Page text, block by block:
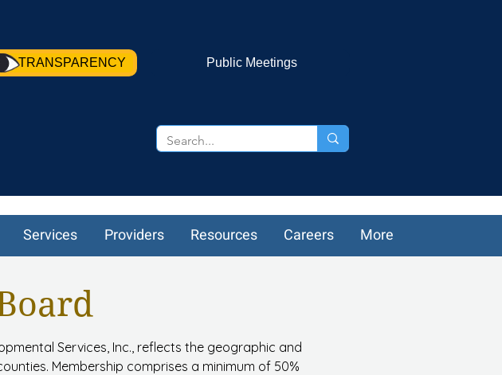
TRANSPARENCY Public Meetings
Services Providers Resources Careers More
Services, Inc., reflects the geographic and
Membership comprises a minimum of 50%